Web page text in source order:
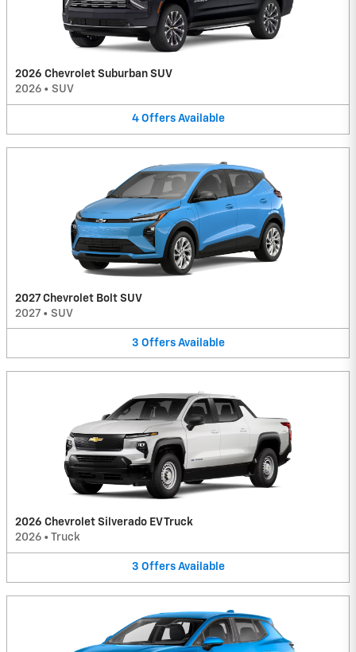
2026 Chevrolet Suburban SUV
2026 • SUV
4 Offers Available
2027 Chevrolet Bolt SUV
2027 • SUV
3 Offers Available
2026 Chevrolet Silverado EV Truck
2026 • Truck
3 Offers Available